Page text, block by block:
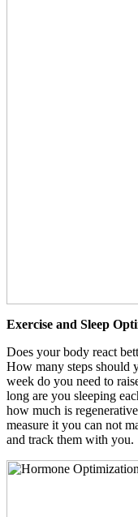
Exercise and Sleep
Does your body react
How many steps should
week do you need to
long are you sleeping
how much is
measure it you can not
and track them with you.